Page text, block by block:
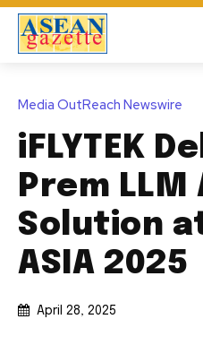
Media OutReach Newswire
iFLYTEK
Prem LLM
Solution at
ASIA 2025
April 28, 2025